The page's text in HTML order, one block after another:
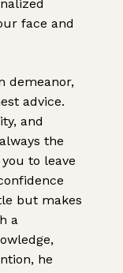
face and
demeanor,
advice.
and
the
to leave
but makes
a
he